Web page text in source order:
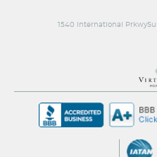
1540 International